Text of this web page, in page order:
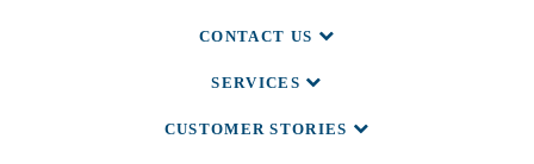
CONTACT US
SERVICES
CUSTOMER STORIES